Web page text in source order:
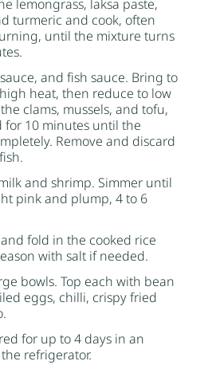
lemongrass, laksa paste,
turmeric and cook, often
until the mixture turns
and fish sauce. Bring to
heat, then reduce to low
clams, mussels, and tofu,
for 10 minutes until the
Remove and discard
and shrimp. Simmer until
pink and plump, 4 to 6
fold in the cooked rice
with salt if needed.
bowls. Top each with bean
eggs, chilli, crispy fried
for up to 4 days in an
refrigerator.